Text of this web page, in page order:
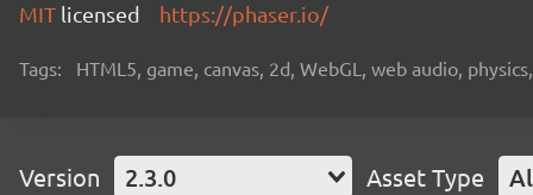
MIT licensed https://phaser.io/
Tags: HTML5, game, canvas, 2d, WebGL, web audio,
Version 2.3.0 Asset Type